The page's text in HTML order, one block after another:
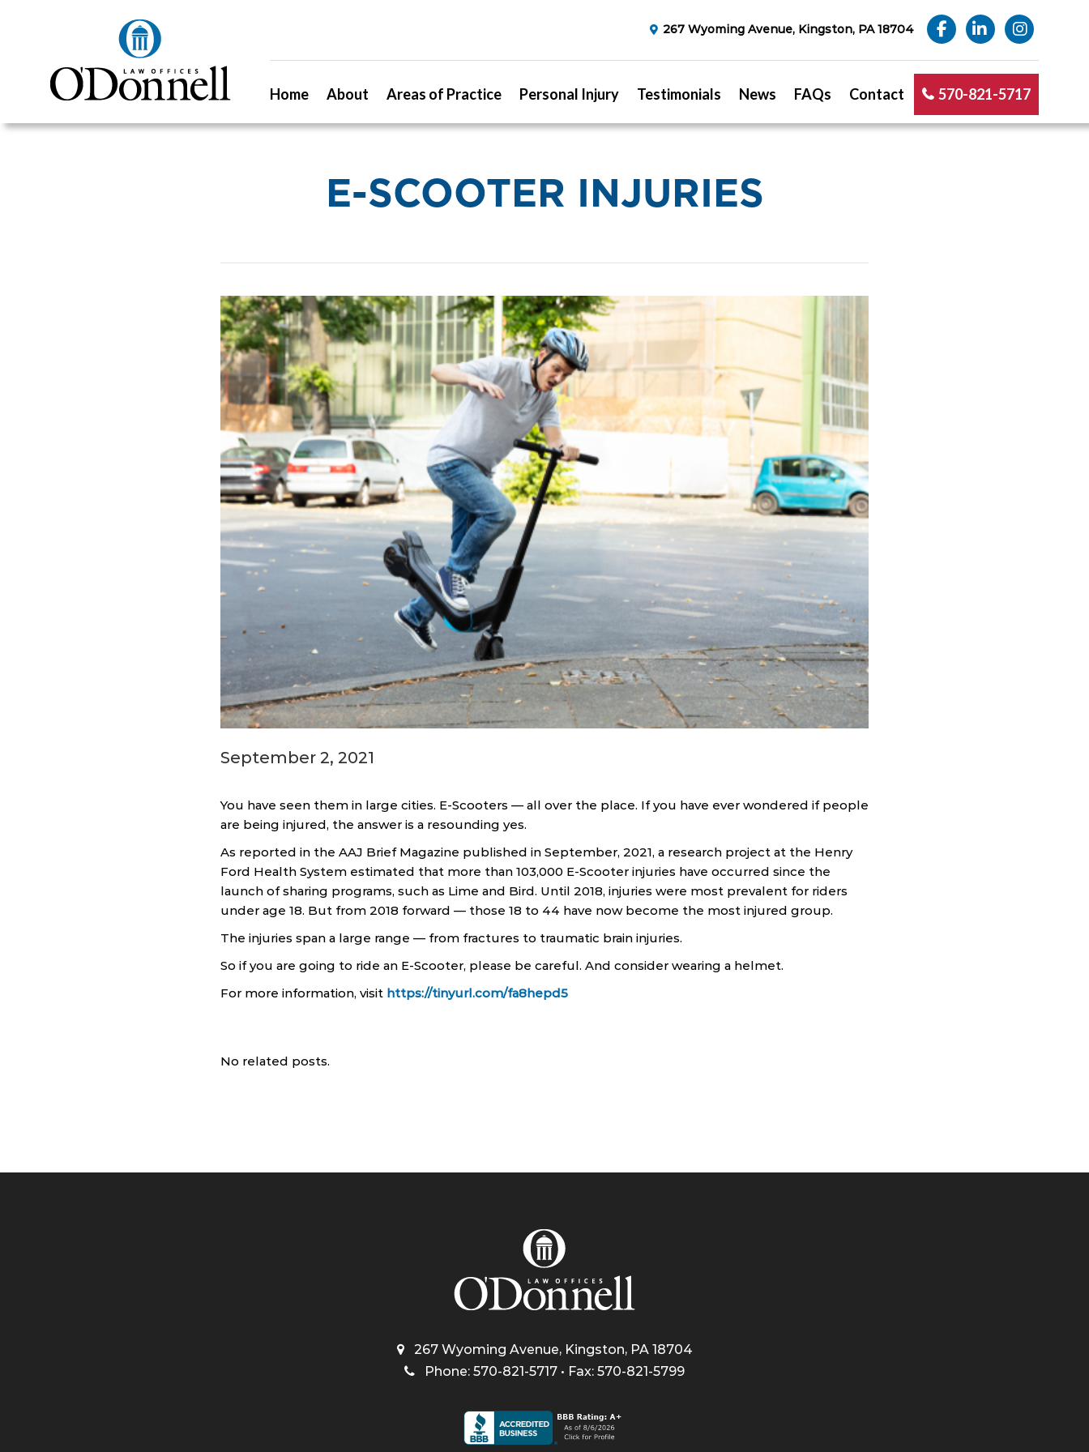
267 Wyoming Avenue, Kingston, PA 18704
Home About Areas of Practice Personal Injury Testimonials News FAQs Contact 570-821-5717
E-SCOOTER INJURIES
September 2, 2021
You have seen them in large cities. E-Scooters — all over the place. If you have ever wondered if people
are being injured, the answer is a resounding yes.
As reported in the AAJ Brief Magazine published in September, 2021, a research project at the Henry
Ford Health System estimated that more than 103,000 E-Scooter injuries have occurred since the
launch of sharing programs, such as Lime and Bird. Until 2018, injuries were most prevalent for riders
under age 18. But from 2018 forward — those 18 to 44 have now become the most injured group.
The injuries span a large range — from fractures to traumatic brain injuries.
So if you are going to ride an E-Scooter, please be careful. And consider wearing a helmet.
For more information, visit https://tinyurl.com/fa8hepd5
No related posts.
267 Wyoming Avenue, Kingston, PA 18704
Phone: 570-821-5717 • Fax: 570-821-5799